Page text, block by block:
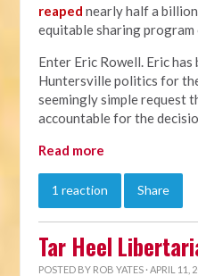
reaped nearly half a
equitable sharing
Enter Eric Rowell. Eric
Huntersville politics for
seemingly simple request
accountable for the
Read more
1 reaction Share
Tar Heel
POSTED BY ROB YATES · APRIL 11,